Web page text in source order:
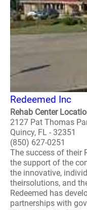
Redeemed Inc
Rehab Center
2127 Pat Thomas
Quincy, FL - 32351
(850) 627-0251
The success of their
the support of the
the innovative,
theirsolutions, and
Redeemed has
partnerships with